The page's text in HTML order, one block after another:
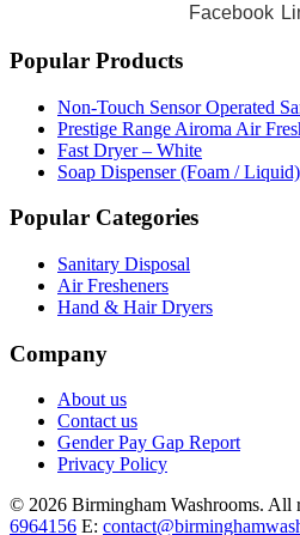
Facebook
Popular Products
Non-Touch Sensor Operated
Prestige Range Airoma Air
Fast Dryer – White
Soap Dispenser (Foam /
Popular Categories
Sanitary Disposal
Air Fresheners
Hand & Hair Dryers
Company
About us
Contact us
Gender Pay Gap Report
Privacy Policy
© 2026 Birmingham Washrooms. All
6964156 E: